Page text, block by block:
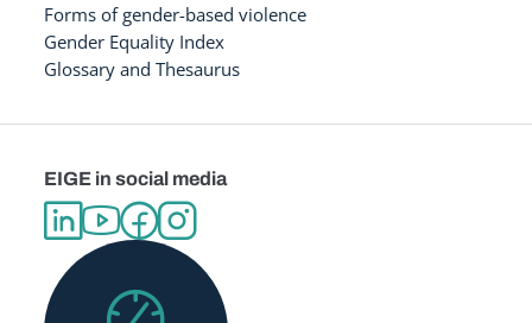
Forms of gender-based violence
Gender Equality Index
Glossary and Thesaurus
EIGE in social media